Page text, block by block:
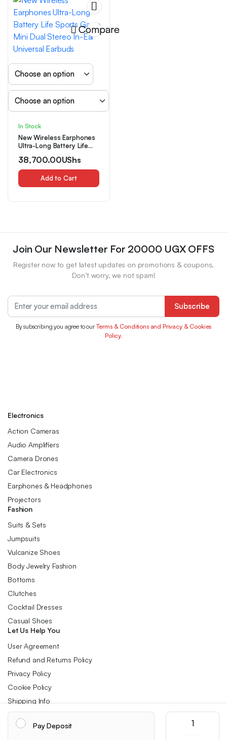
Pay Deposit
Controlled
Compare
In Stock
New Wireless Earphones
Ultra-Long Battery Life
Stereo In-Ear Universal
Earbuds
38,700.00UShs
Add to Cart
Join Our Newsletter For 20000 UGX OFFS
Register now to get latest updates on promotions & coupons.
Don’t worry, we not spam!
Subscribe
By subscribing you agree to ourTerms & Conditions and Privacy & Cookies
Policy.
Electronics
Action Cameras
Audio Amplifiers
Camera Drones
Car Electronics
Earphones & Headphones
Projectors
Fashion
Suits & Sets
Jumpsuits
Vulcanize Shoes
Body Jewelry Fashion
Bottoms
Clutches
Cocktail Dresses
Casual Shoes
Let Us Help You
User Agreement
Refund and Returns Policy
Privacy Policy
Cookie Policy
Shipping Info